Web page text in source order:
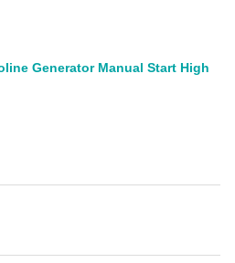
Generator Manual Start High